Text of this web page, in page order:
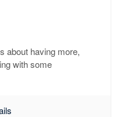
about having more,
with some